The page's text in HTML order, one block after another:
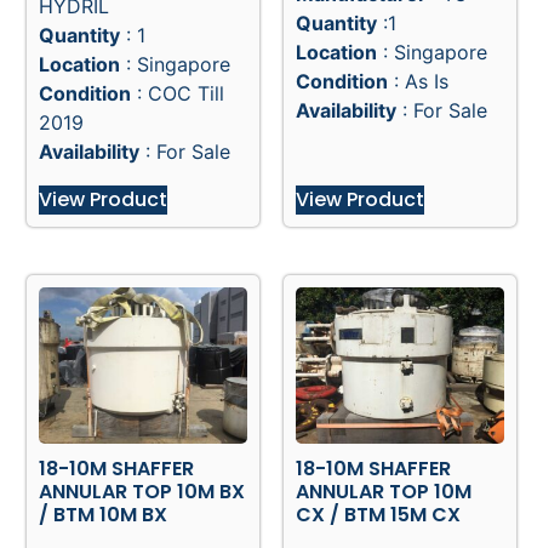
HYDRIL
Quantity : 1
Location : Singapore
Condition : COC Till
2019
Availability : For Sale
View Product
Quantity :1
Location : Singapore
Condition : As Is
Availability : For Sale
View Product
18-10M SHAFFER
ANNULAR TOP 10M BX
/ BTM 10M BX
18-10M SHAFFER
ANNULAR TOP 10M
CX / BTM 15M CX